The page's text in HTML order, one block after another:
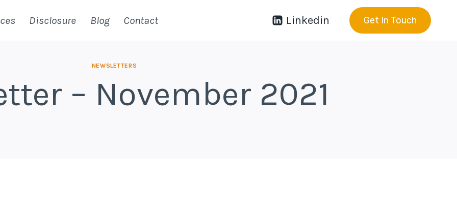
Disclosure Blog Contact Linkedin Get In Touch
NEWSLETTERS
– November 2021